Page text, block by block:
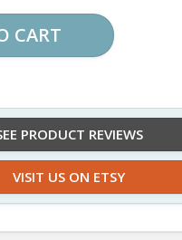
CART
PRODUCT REVIEWS
VISIT US ON ETSY